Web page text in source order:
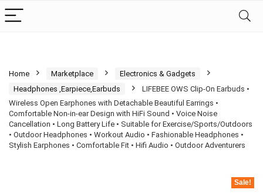
Home Marketplace
Electronics & Gadgets
Headphones ,Earpiece,Earbuds
LIFEBEE OWS Clip-On Earbuds •
Wireless Open Earphones with Detachable Beautiful Earrings •
Comfortable Non-in-ear Design with HiFi Sound • Voice Noise
Cancellation • Long Battery Life • Suitable for Exercise/Sports/Outdoors
• Outdoor Headphones • Workout Audio • Fashionable Headphones •
Stylish Earphones • Comfortable Fit • Hifi Audio • Outdoor Adventurers
Sale!